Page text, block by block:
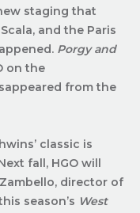
staging that
and the Paris
Porgy and
on the
from the
classic is
fall, HGO will
director of
season’s West